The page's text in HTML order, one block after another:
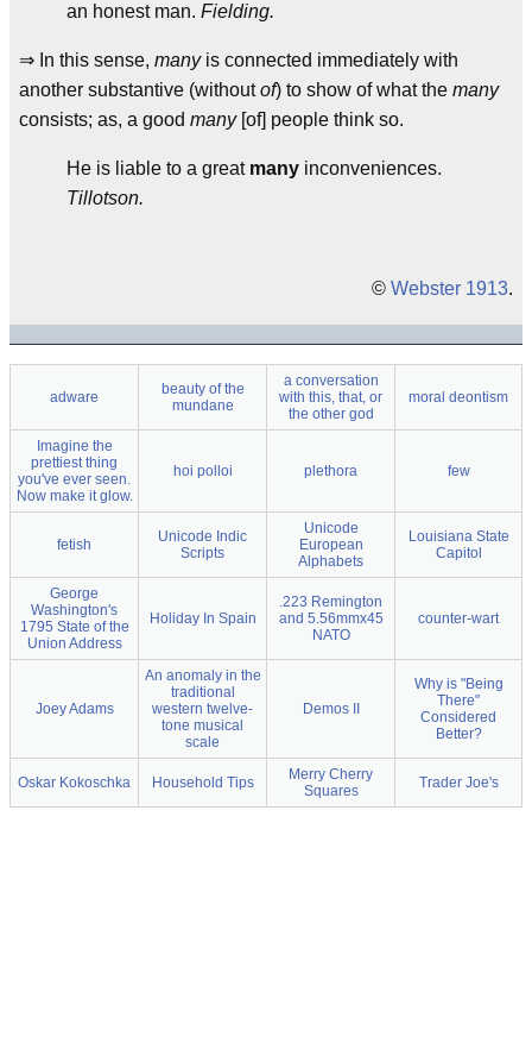
an honest man. Fielding.
⇒ In this sense, manyis connected immediately with
another substantive (withoutof) to show of what the many
consists; as, a good many[of] people think so.
He is liable to a great many inconveniences.
Tillotson.
© Webster 1913.
adware
beauty of the
mundane
a conversation
with this, that, or
the other god
moral deontism
Imagine the
prettiest thing
you've ever seen.
Now make it glow.
hoi polloi plethora few
fetish
Unicode Indic
Scripts
Unicode
European
Alphabets
Louisiana State
Capitol
George
Washington's
1795 State of the
Union Address
Holiday In Spain
.223 Remington
and 5.56mmx45
NATO
counter-wart
Joey Adams
An anomaly in the
traditional
western twelve-
tone musical
scale
Demos II
Why is "Being
There"
Considered
Better?
Oskar Kokoschka Household Tips
Merry Cherry
Squares
Trader Joe's